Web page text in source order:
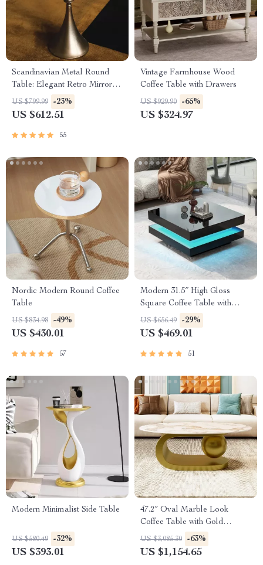
Scandinavian Metal Round
Table: Elegant Retro Mirror
Glass Art
US $799.99 -23%
US $612.51
55
Vintage Farmhouse Wood
Coffee Table with Drawers
US $929.90 -65%
US $324.97
Nordic Modern Round Coffee
Table
US $834.98 -49%
US $430.01
57
Modern 31.5″ High Gloss
Square Coffee Table with
Multicolor LED Lighting
US $656.49 -29%
US $469.01
51
Modern Minimalist Side Table
US $580.49 -32%
US $393.01
47.2″ Oval Marble Look
Coffee Table with Gold
Stainless Steel Base
US $3,085.30 -63%
US $1,154.65